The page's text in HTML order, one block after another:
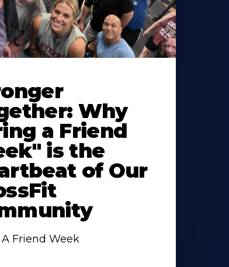
Why
a Friend
is the
of Our
Friend Week